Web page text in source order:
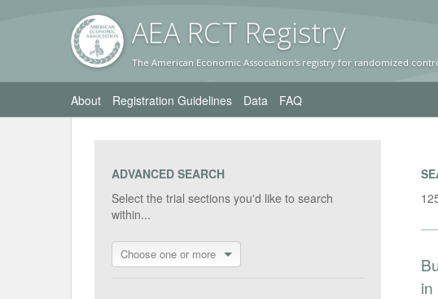
AEA RCT Registry
The American Economic Association's registry for randomized
About Registration Guidelines Data FAQ
ADVANCED SEARCH
Select the trial sections you'd like to search
within...
Choose one or more
in